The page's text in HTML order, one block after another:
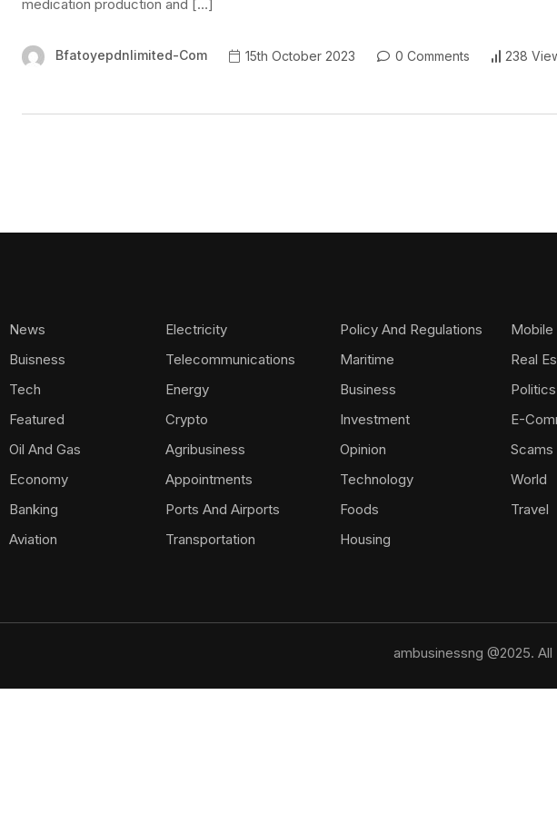
medication production and […]
Bfatoyepdnlimited-Com 15th October 2023 0 Comments 238
News
Buisness
Tech
Featured
Oil And Gas
Economy
Banking
Aviation
Electricity
Telecommunications
Energy
Crypto
Agribusiness
Appointments
Ports And Airports
Transportation
Policy And Regulations
Maritime
Business
Investment
Opinion
Technology
Foods
Housing
Mobile
Real
Politics
E-
Scams
World
Travel
ambusinessng @2025.